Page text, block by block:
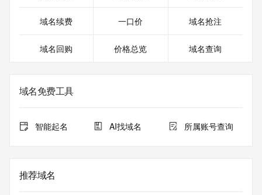
registrar's sponsorship of the domain name registration in
the registry is
sponsoring registrar.  Users may consult the sponsoring
registrar's
expiration
for this registration.
our Whois
database through the use of electronic processes that are
域名续费 一口价 域名抢注
域名回购 价格总览 域名查询
域名免费工具
智能起名 AI找域名 所属账号查询
推荐域名